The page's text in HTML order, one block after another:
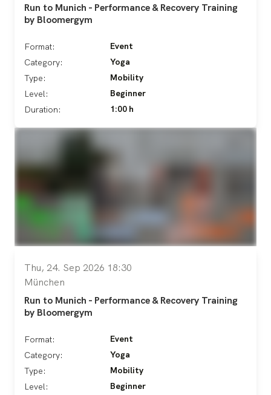
Run to Munich - Performance & Recovery Training
by Bloomergym
Format:
Event
Category:
Yoga
Type:
Mobility
Level:
Beginner
Duration:
1:00 h
Thu, 24. Sep 2026 18:30
München
Run to Munich - Performance & Recovery Training
by Bloomergym
Format:
Event
Category:
Yoga
Type:
Mobility
Level:
Beginner